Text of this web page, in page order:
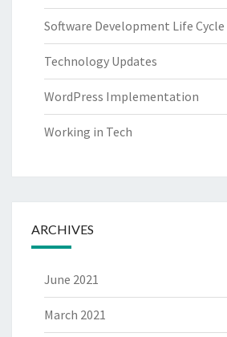
Software Development Life Cycle
Technology Updates
WordPress Implementation
Working in Tech
ARCHIVES
June 2021
March 2021